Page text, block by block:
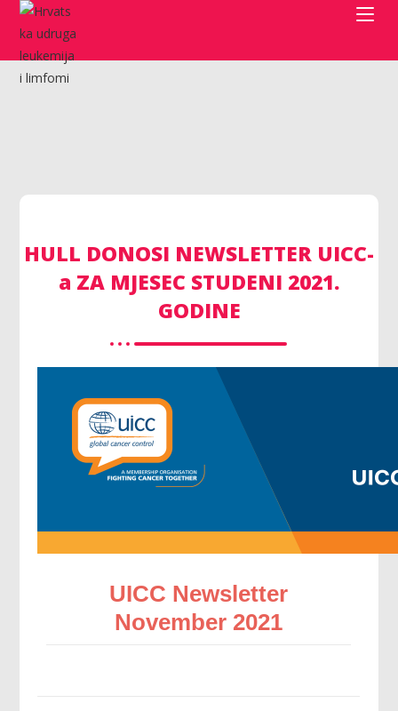
HULL DONOSI NEWSLETTER UICC-
a ZA MJESEC STUDENI 2021.
GODINE
UICC Newsletter
November 2021